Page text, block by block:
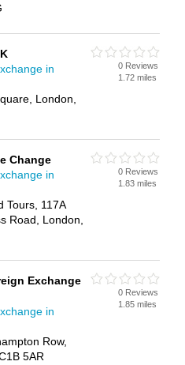
in
London,
0 Reviews
1.72 miles
Change
in
Tours, 117A
Road, London,
0 Reviews
1.83 miles
Exchange
in
Row,
5AR
0 Reviews
1.85 miles